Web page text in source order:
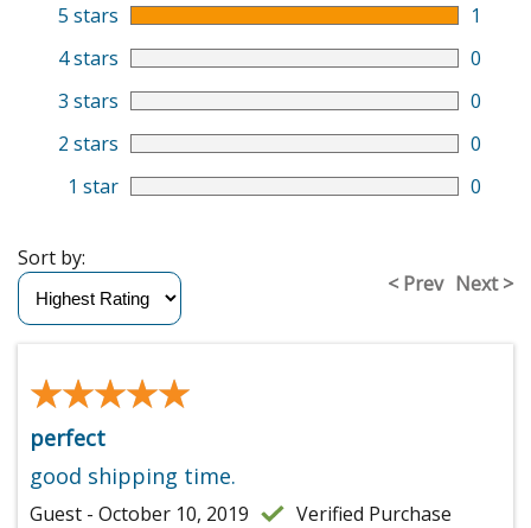
5 stars
1
4 stars
0
3 stars
0
2 stars
0
1 star
0
< Prev Next >
Sort by:
★★★★★
★★★★★
perfect
good shipping time.
Guest - October 10, 2019 Verified Purchase